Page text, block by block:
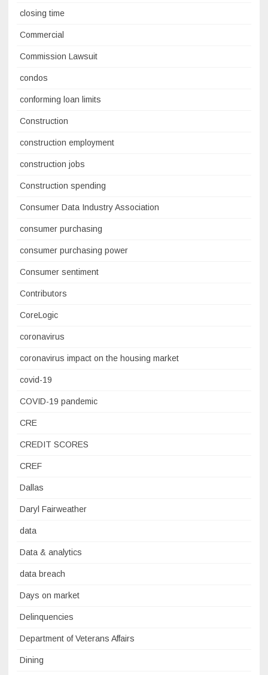
closing time
Commercial
Commission Lawsuit
condos
conforming loan limits
Construction
construction employment
construction jobs
Construction spending
Consumer Data Industry Association
consumer purchasing
consumer purchasing power
Consumer sentiment
Contributors
CoreLogic
coronavirus
coronavirus impact on the housing market
covid-19
COVID-19 pandemic
CRE
CREDIT SCORES
CREF
Dallas
Daryl Fairweather
data
Data & analytics
data breach
Days on market
Delinquencies
Department of Veterans Affairs
Dining